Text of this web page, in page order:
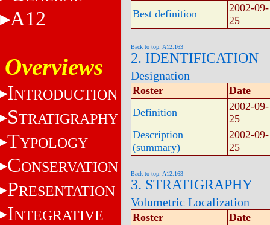
A12
Overviews
INTRODUCTION
STRATIGRAPHY
TYPOLOGY
CONSERVATION
PRESENTATION
INTEGRATIVE
Best definition
2002-09-
25
Back to top: A12.163
2. IDENTIFICATION
Designation
Roster
Date
Definition
2002-09-
25
Description
(summary)
2002-09-
25
Back to top: A12.163
3. STRATIGRAPHY
Volumetric Localization
Roster
Date